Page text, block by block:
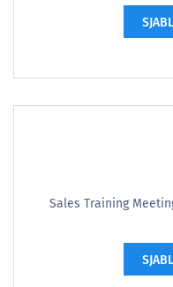
Sales Training